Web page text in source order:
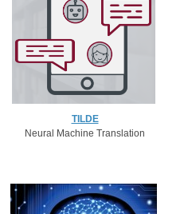
TILDE
Neural Machine Translation​